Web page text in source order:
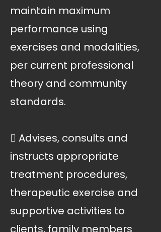
maintain maximum
performance using
exercises and modalities,
per current professional
theory and community
standards.
 Advises, consults and
instructs appropriate
treatment procedures,
therapeutic exercise and
supportive activities to
clients, family members